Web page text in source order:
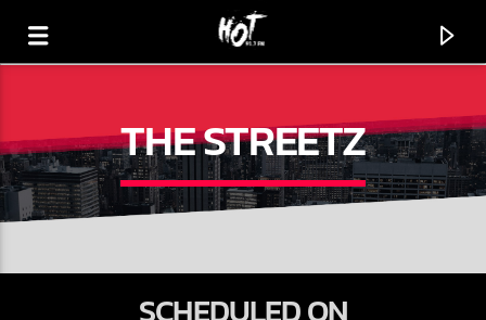
HOT 91.7 FM
YOUR HIT MEGASTATION
THE STREETZ